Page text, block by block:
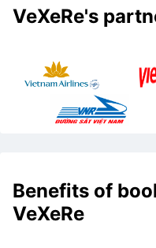
VeXeRe's
Benefits of
VeXeRe